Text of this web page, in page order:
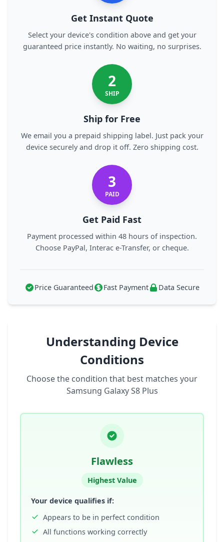
Get Instant Quote
Select your device's condition above and get your
guaranteed price instantly. No waiting, no surprises.
2
SHIP
Ship for Free
We email you a prepaid shipping label. Just pack your
device securely and drop it off. Zero shipping cost.
3
PAID
Get Paid Fast
Payment processed within 48 hours of inspection.
Choose PayPal, Interac e-Transfer, or cheque.
Price Guaranteed Fast Payment Data Secure
Understanding Device
Conditions
Choose the condition that best matches your
Samsung Galaxy S8 Plus
Flawless
Highest Value
Your device qualifies if:
Appears to be in perfect condition
All functions working correctly